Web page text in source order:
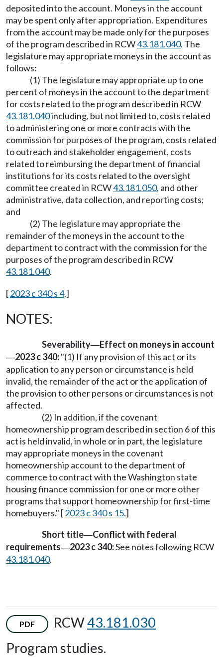
deposited into the account. Moneys in the account
may be spent only after appropriation. Expenditures
from the account may be made only for the purposes
of the program described in RCW43.181.040. The
legislature may appropriate moneys in the account as
follows:
(1) The legislature may appropriate up to one
percent of moneys in the account to the department
for costs related to the program described in RCW
43.181.040including, but not limited to, costs related
to administering one or more contracts with the
commission for purposes of the program, costs related
to outreach and stakeholder engagement, costs
related to reimbursing the department of financial
institutions for its costs related to the oversight
committee created in RCW43.181.050, and other
administrative, data collection, and reporting costs;
and
(2) The legislature may appropriate the
remainder of the moneys in the account to the
department to contract with the commission for the
purposes of the program described in RCW
43.181.040.
[2023 c 340 s 4.]
NOTES:
Severability—Effect on moneys in account
—2023 c 340:"(1) If any provision of this act or its
application to any person or circumstance is held
invalid, the remainder of the act or the application of
the provision to other persons or circumstances is not
affected.
(2) In addition, if the covenant
homeownership program described in section 6 of this
act is held invalid, in whole or in part, the legislature
may appropriate moneys in the covenant
homeownership account to the department of
commerce to contract with the Washington state
housing finance commission for one or more other
programs that support homeownership for first-time
homebuyers." [2023 c 340 s 15.]
Short title—Conflict with federal
requirements—2023 c 340:See notes following RCW
43.181.040.
PDF RCW43.181.030
Program studies.